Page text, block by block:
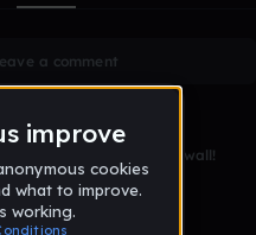
a comment
a message on this wall!